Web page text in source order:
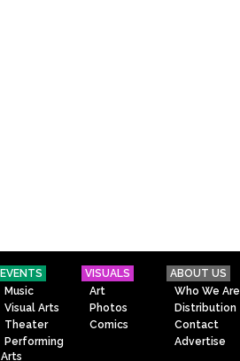
EVENTS
Music
Visual Arts
Theater
Performing
Arts
VISUALS
Art
Photos
Comics
ABOUT US
Who We Are
Distribution
Contact
Advertise